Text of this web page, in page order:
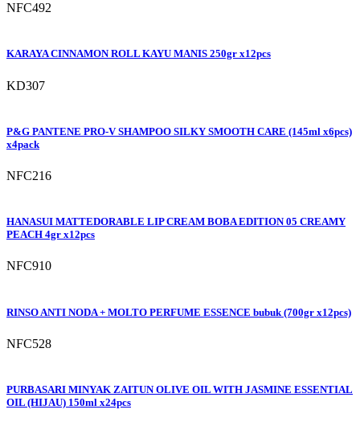
NFC492
KARAYA CINNAMON ROLL KAYU MANIS 250gr x12pcs
KD307
P&G PANTENE PRO-V SHAMPOO SILKY SMOOTH CARE (145ml x6pcs)
x4pack
NFC216
HANASUI MATTEDORABLE LIP CREAM BOBA EDITION 05 CREAMY
PEACH 4gr x12pcs
NFC910
RINSO ANTI NODA + MOLTO PERFUME ESSENCE bubuk (700gr x12pcs)
NFC528
PURBASARI MINYAK ZAITUN OLIVE OIL WITH JASMINE ESSENTIAL
OIL (HIJAU) 150ml x24pcs